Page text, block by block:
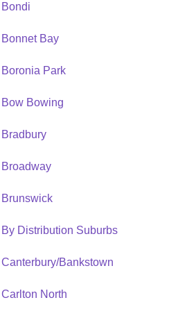
Bondi
Bonnet Bay
Boronia Park
Bow Bowing
Bradbury
Broadway
Brunswick
By Distribution Suburbs
Canterbury/Bankstown
Carlton North